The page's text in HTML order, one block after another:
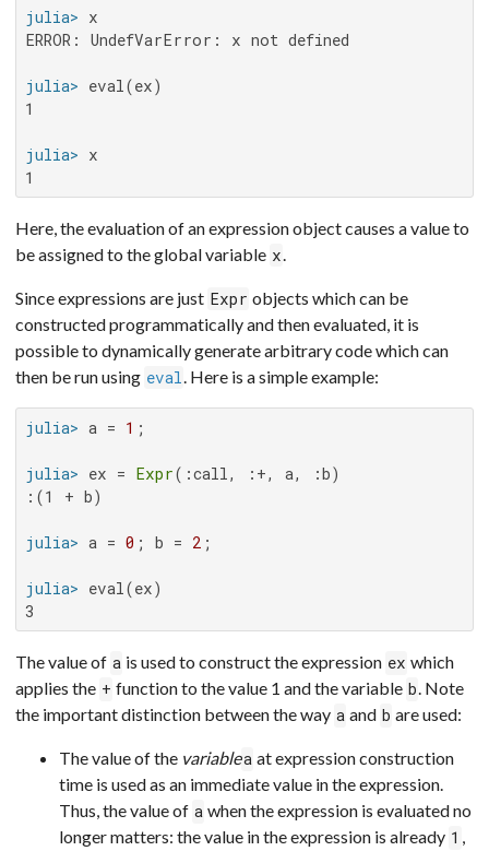
julia>
ERROR: UndefVarError: x not defined
julia>
1
julia>
1
Here, the evaluation of an expression object causes a value to
be assigned to the global variable x.
Since expressions are just Expr objects which can be
constructed programmatically and then evaluated, it is
possible to dynamically generate arbitrary code which can
then be run using eval. Here is a simple example:
julia> a = 1
julia> ex = Expr
:(1 + b)
julia> a = 0 ; b = 2
julia>
3
The value of a is used to construct the expression ex which
applies the + function to the value 1 and the variable b. Note
the important distinction between the way a and b are used:
The value of the variablea at expression construction
time is used as an immediate value in the expression.
Thus, the value of a when the expression is evaluated no
longer matters: the value in the expression is already 1 ,